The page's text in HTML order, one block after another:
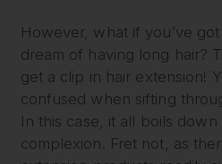
However, what if you’ve
dream of having long hair?
get a clip in hair extension!
confused when sifting
In this case, it all boils
complexion. Fret not, as